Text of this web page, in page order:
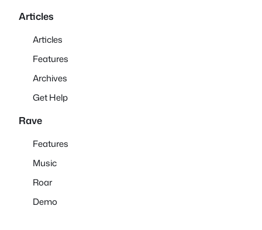
Articles
Articles
Features
Archives
Get Help
Rave
Features
Music
Roar
Demo